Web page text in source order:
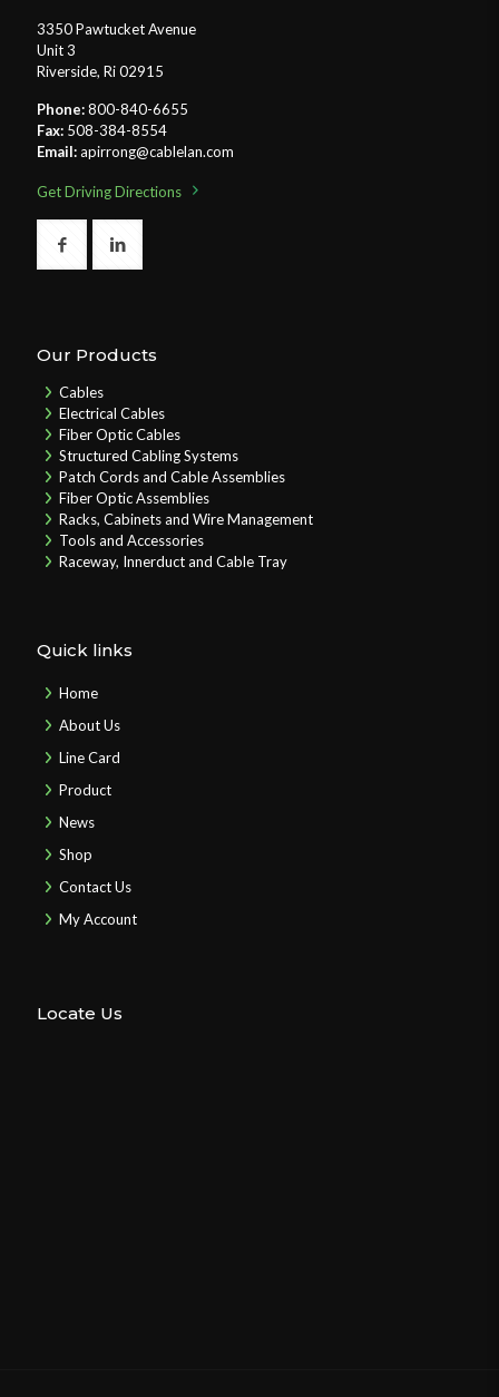
3350 Pawtucket Avenue
Unit 3
Riverside, Ri 02915
Phone:800-840-6655
Fax: 508-384-8554
Email:apirrong@cablelan.com
Get Driving Directions
Our Products
Cables
Electrical Cables
Fiber Optic Cables
Structured Cabling Systems
Patch Cords and Cable Assemblies
Fiber Optic Assemblies
Racks, Cabinets and Wire Management
Tools and Accessories
Raceway, Innerduct and Cable Tray
Quick links
Home
About Us
Line Card
Product
News
Shop
Contact Us
My Account
Locate Us